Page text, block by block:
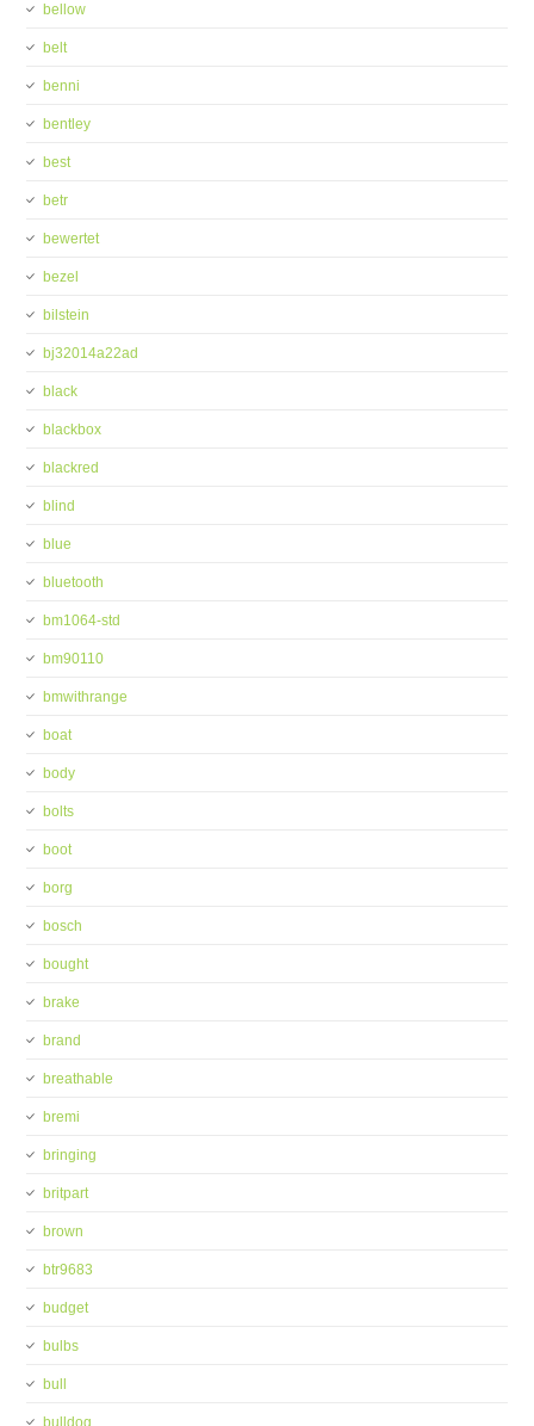
bellow
belt
benni
bentley
best
betr
bewertet
bezel
bilstein
bj32014a22ad
black
blackbox
blackred
blind
blue
bluetooth
bm1064-std
bm90110
bmwithrange
boat
body
bolts
boot
borg
bosch
bought
brake
brand
breathable
bremi
bringing
britpart
brown
btr9683
budget
bulbs
bull
bulldog